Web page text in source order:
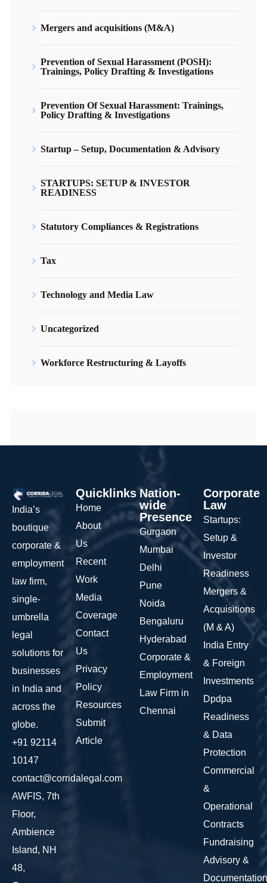
Mergers and acquisitions (M&A)
Prevention of Sexual Harassment (POSH):
Trainings, Policy Drafting & Investigations
Prevention Of Sexual Harassment: Trainings,
Policy Drafting & Investigations
Startup – Setup, Documentation & Advisory
STARTUPS: SETUP & INVESTOR
READINESS
Statutory Compliances & Registrations
Tax
Technology and Media Law
Uncategorized
Workforce Restructuring & Layoffs
India’s
boutique
corporate &
employment
law firm,
single-
umbrella
legal
solutions for
businesses
in India and
across the
globe.
+91 92114
10147
contact@corridalegal.com
AWFIS, 7th
Floor,
Ambience
Island, NH
48,
Quicklinks
Home
About
Us
Recent
Work
Media
Coverage
Contact
Us
Privacy
Policy
Resources
Submit
Article
Nation-
wide
Presence
Gurgaon
Mumbai
Delhi
Pune
Noida
Bengaluru
Hyderabad
Corporate &
Employment
Law Firm in
Chennai
Corporate
Law
Startups:
Setup &
Investor
Readiness
Mergers &
Acquisitions
(M & A)
India Entry
& Foreign
Investments
Dpdpa
Readiness
& Data
Protection
Commercial
&
Operational
Contracts
Fundraising
Advisory &
Documentation